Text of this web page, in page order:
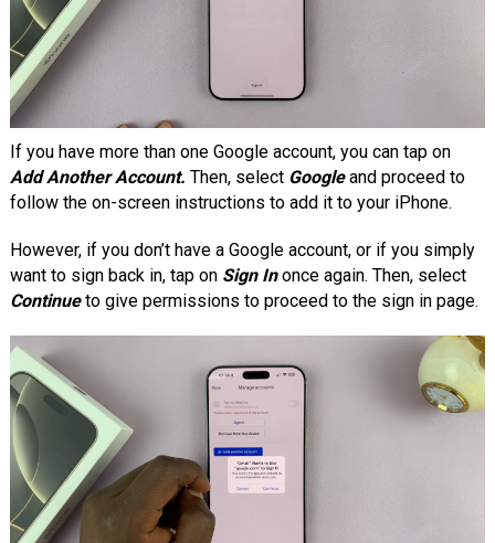
If you have more than one Google account, you can tap on
Add Another Account. Then, selectGoogleand proceed to
follow the on-screen instructions to add it to your iPhone.
However, if you don’t have a Google account, or if you simply
want to sign back in, tap on Sign Inonce again. Then, select
Continueto give permissions to proceed to the sign in page.